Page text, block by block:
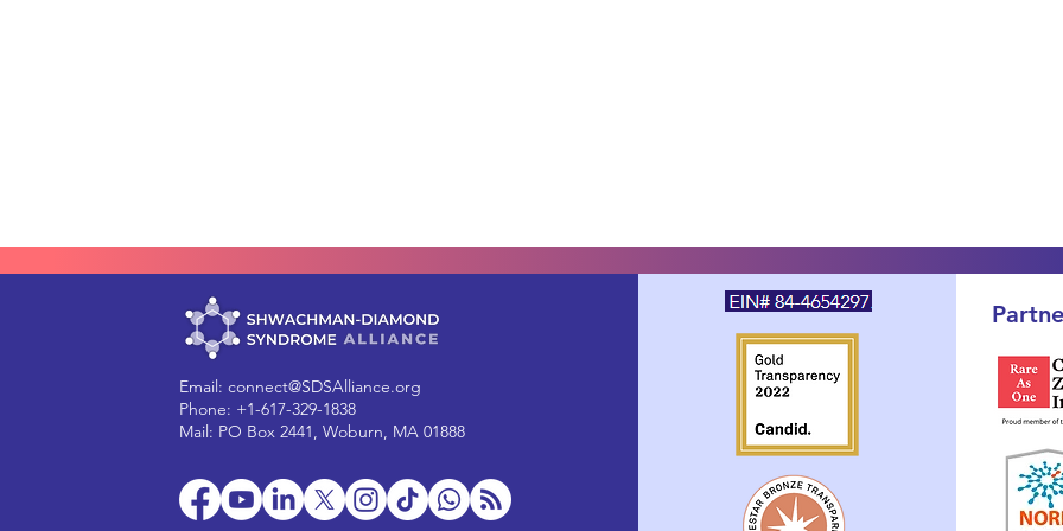
Email: connect@SDSAlliance.org
Phone: +1-617-329-1838
Mail: PO Box 2441, Woburn, MA 01888